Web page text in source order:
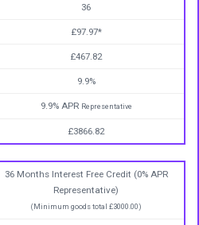
36
£97.97*
£467.82
9.9%
9.9% APR Representative
£3866.82
36 Months Interest Free Credit (0% APR
Representative)
(Minimum goods total £3000.00)